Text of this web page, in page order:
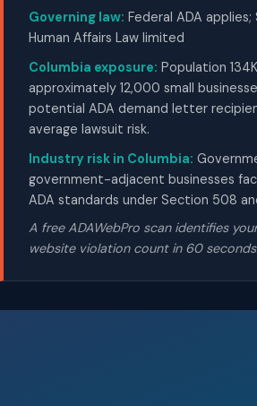
Governing law: Federal ADA applies;
Human Affairs Law limited
Columbia exposure: Population
approximately 12,000 small
potential ADA demand letter
average lawsuit risk.
Industry risk in Columbia:
government-adjacent businesses
ADA standards under Section 508
A free ADAWebPro scan identifies
website violation count in 60